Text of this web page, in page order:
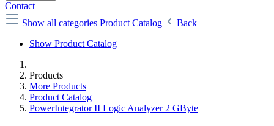
Contact
Show all categories Product Catalog
Back
Show Product Catalog
Products
More Products
Product Catalog
PowerIntegrator II Logic Analyzer 2 GByte